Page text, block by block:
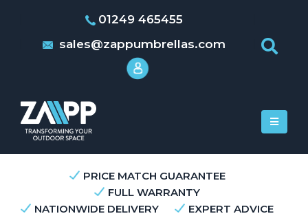
01249 465455
sales@zappumbrellas.com
PRICE MATCH GUARANTEE
FULL WARRANTY
NATIONWIDE DELIVERY
EXPERT ADVICE